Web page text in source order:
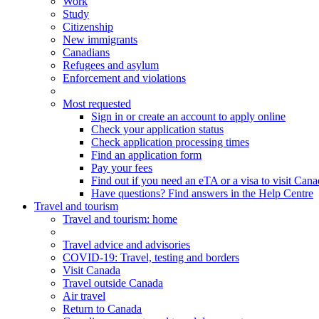
Study
Citizenship
New immigrants
Canadians
Refugees and asylum
Enforcement and violations
Most requested
Sign in or create an account to apply online
Check your application status
Check application processing times
Find an application form
Pay your fees
Find out if you need an eTA or a visa to visit
Have questions? Find answers in the Help Centre
Travel and tourism
Travel and tourism: home
Travel advice and advisories
COVID-19: Travel, testing and borders
Visit Canada
Travel outside Canada
Air travel
Return to Canada